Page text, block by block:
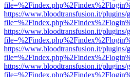
https://www.bloodtransfusion.it/
https://www.bloodtransfusion.it/
https://www.bloodtransfusion.it/
https://www.bloodtransfusion.it/